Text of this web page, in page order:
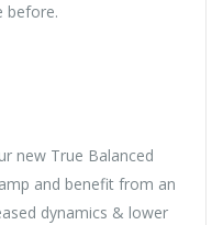
before.
new True Balanced
and benefit from an
dynamics & lower